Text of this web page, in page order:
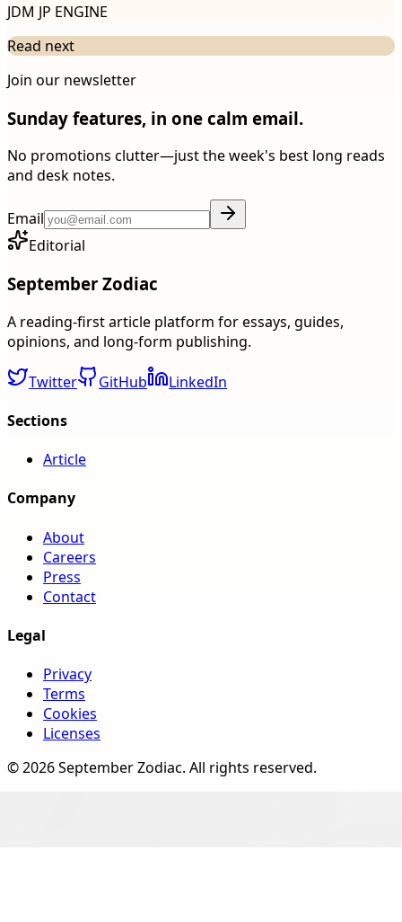
JDM JP ENGINE
Read next
Join our newsletter
Sunday features, in one calm email.
No promotions clutter—just the week's best long reads
and desk notes.
Email
Editorial
September Zodiac
A reading-first article platform for essays, guides,
opinions, and long-form publishing.
Twitter GitHub
LinkedIn
Sections
Article
Company
About
Careers
Press
Contact
Legal
Privacy
Terms
Cookies
Licenses
©2026September Zodiac. All rights reserved.